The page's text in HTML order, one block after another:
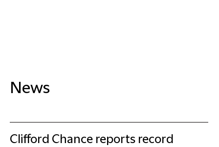
News
Clifford Chance reports record